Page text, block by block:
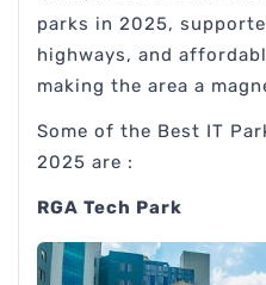
parks in 2025,
highways, and
making the area a
Some of the Best IT
2025 are :
RGA Tech Park